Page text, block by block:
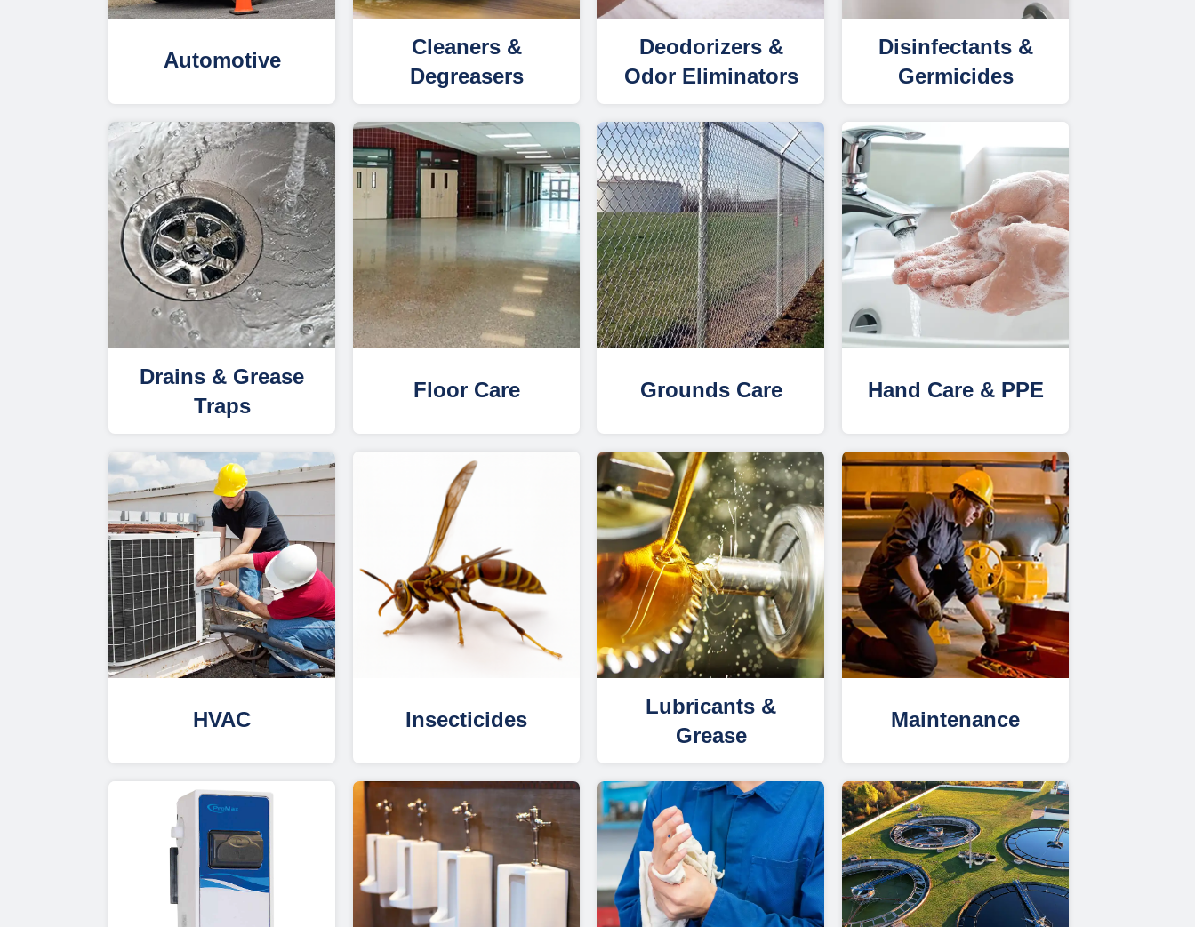
Automotive
Cleaners &
Degreasers
Deodorizers &
Odor Eliminators
Disinfectants &
Germicides
Drains & Grease
Traps
Floor Care Grounds Care Hand Care & PPE
HVAC Insecticides
Lubricants &
Grease
Maintenance